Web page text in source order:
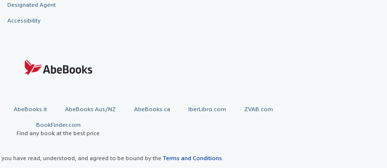
Designated Agent
Accessibility
AbeBooks.it AbeBooks Aus/NZ AbeBooks.ca IberLibro.com ZVAB.com
BookFinder.com
Find any book at the best price
have read, understood, and agreed to be bound by the Terms and Conditions